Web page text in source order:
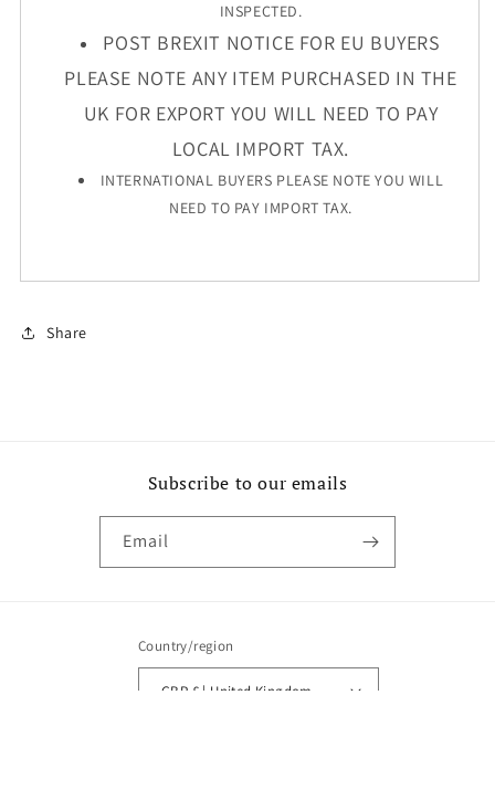
INSPECTED.
POST BREXIT NOTICE FOR EU BUYERS
PLEASE NOTE ANY ITEM PURCHASED IN THE
UK FOR EXPORT YOU WILL NEED TO PAY
LOCAL IMPORT TAX.
INTERNATIONAL BUYERS PLEASE NOTE YOU WILL
NEED TO PAY IMPORT TAX.
Share
Subscribe to our emails
Email
Country/region
GBP £ | United Kingdom